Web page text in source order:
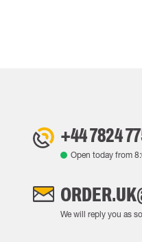
+44 7824
Open today from
We will reply you as